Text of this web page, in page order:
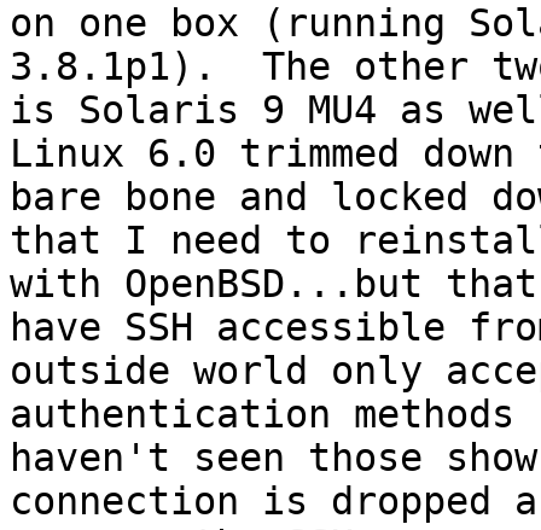
on one box (running
3.8.1p1).  The other
is Solaris 9 MU4 as
Linux 6.0 trimmed
bare bone and locked
that I need to
with OpenBSD...but
have SSH accessible
outside world only
authentication
haven't seen those
connection is dropped